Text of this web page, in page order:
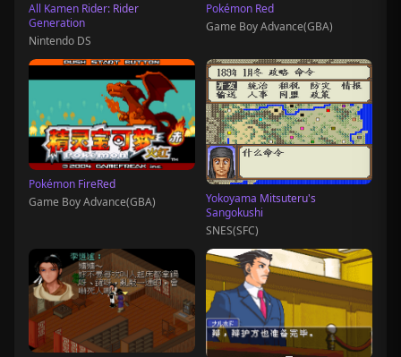
All Kamen Rider: Rider
Generation
Nintendo DS
Pokémon Red
Game Boy Advance(GBA)
Pokémon FireRed
Game Boy Advance(GBA)
Yokoyama Mitsuteru's
Sangokushi
SNES(SFC)